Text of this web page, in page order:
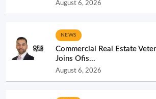
August 6, 2026
NEWS
Commercial Real Estate
Joins Ofis...
August 6, 2026